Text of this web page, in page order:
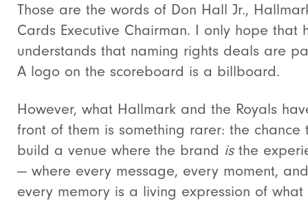
Those are the words of Don Hall Jr.,
Cards Executive Chairman. I only hope that
understands that naming rights deals are
A logo on the scoreboard is a billboard.
However, what Hallmark and the Royals
front of them is something rarer: the chance
build a venue where the brand isthe
— where every message, every moment, and
every memory is a living expression of what